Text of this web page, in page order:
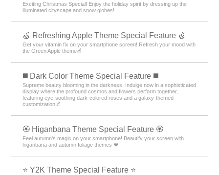
Exciting Christmas Special! Enjoy the holiday spirit by dressing up the
illuminated cityscape and snow globes!
🍏 Refreshing Apple Theme Special Feature 🍏
Get your vitamin fix on your smartphone screen! Refresh your mood with
the Green Apple theme🍏
️◼️ Dark Color Theme Special Feature️ ◼️
Supreme beauty blooming in the darkness. Indulge now in a sophisticated
display where the profound cosmos and flowers perform together,
featuring eye-soothing dark-colored roses and a galaxy-themed
customization🌌
🏵 Higanbana Theme Special Feature 🏵
Feel autumn's magic on your smartphone! Beautify your screen with
higanbana and autumn foliage themes 🍁
⭐ Y2K Theme Special Feature ⭐